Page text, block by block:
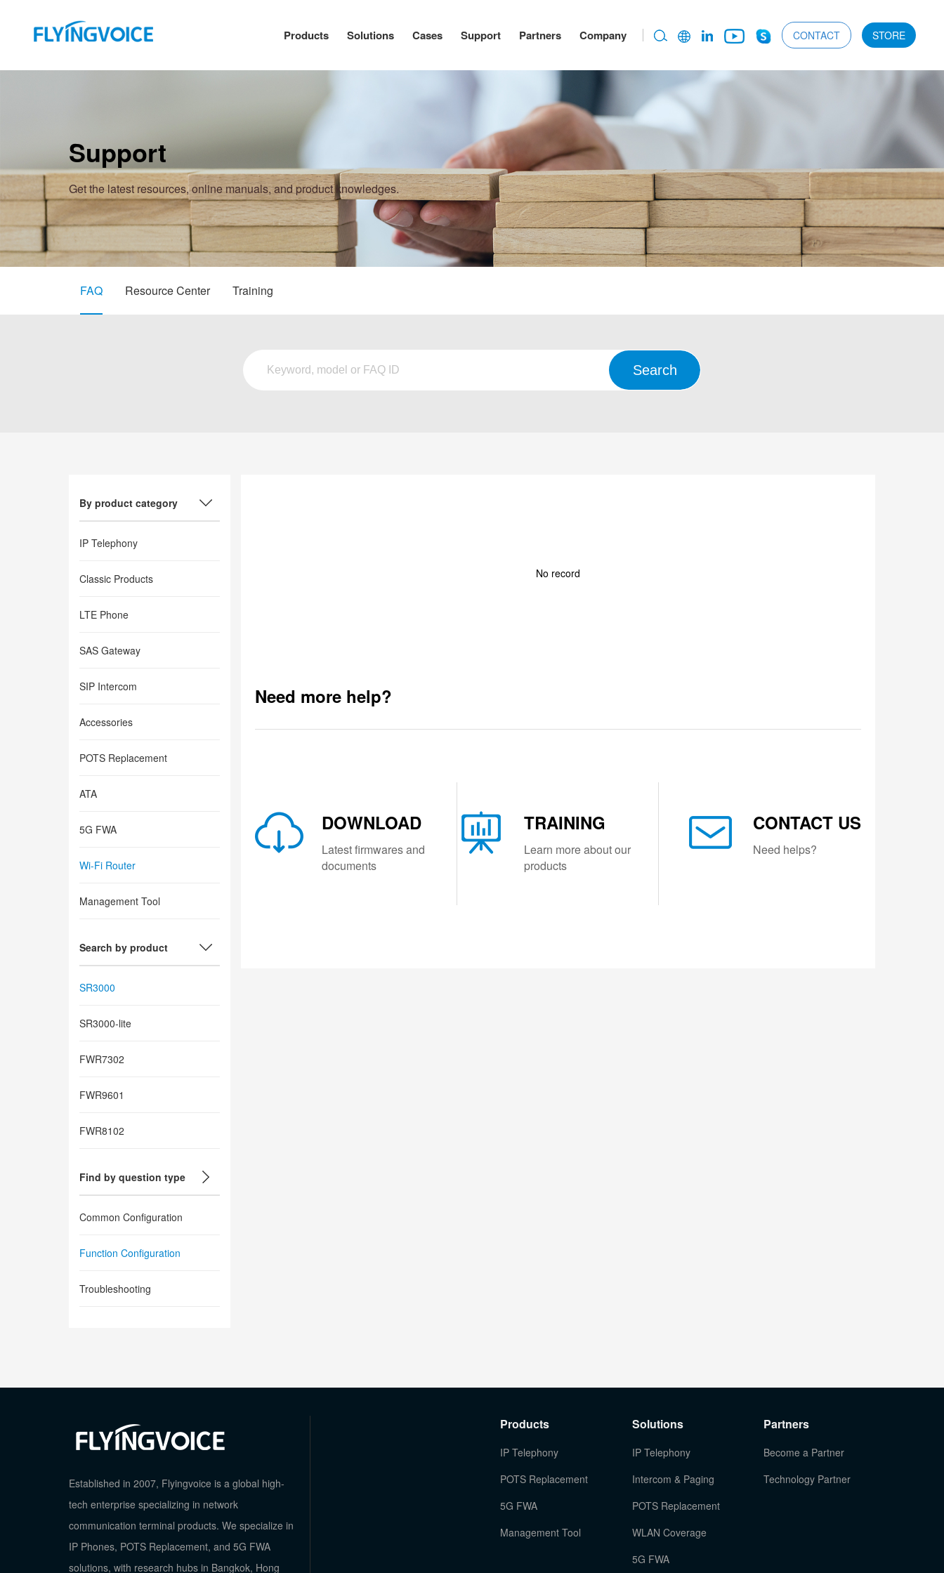
Products Solutions Cases Support Partners Company CONTACT STORE
Support
Get the latest resources, online manuals, and product knowledges.
FAQ Resource Center Training
By product category
IP Telephony
Classic Products
LTE Phone
SAS Gateway
SIP Intercom
Accessories
POTS Replacement
ATA
5G FWA
Wi-Fi Router
Management Tool
Search by product
SR3000
SR3000-lite
FWR7302
FWR9601
FWR8102
Find by question type
Common Configuration
Function Configuration
Troubleshooting
No record
Need more help?
DOWNLOAD
Latest firmwares and
documents
TRAINING
Learn more about our
products
CONTACT US
Need helps?
Established in 2007, Flyingvoice is a global high-
tech enterprise specializing in network
communication terminal products. We specialize in
IP Phones, POTS Replacement, and 5G FWA
solutions, with research hubs in Bangkok, Hong
Products
IP Telephony
POTS Replacement
5G FWA
Management Tool
Solutions
IP Telephony
Intercom & Paging
POTS Replacement
WLAN Coverage
5G FWA
Partners
Become a Partner
Technology Partner